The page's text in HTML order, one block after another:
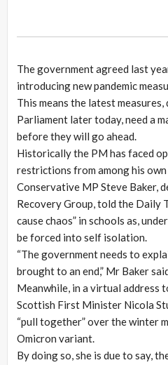
The government agreed last
introducing new pandemic
This means the latest
Parliament later today, need a
before they will go ahead.
Historically the PM has faced
restrictions from among his own
Conservative MP Steve Baker,
Recovery Group, told the Daily
cause chaos” in schools as,
be forced into self isolation.
“The government needs to
brought to an end,” Mr Baker
Meanwhile, in a virtual address
Scottish First Minister Nicola
“pull together” over the winter
Omicron variant.
By doing so, she is due to say,